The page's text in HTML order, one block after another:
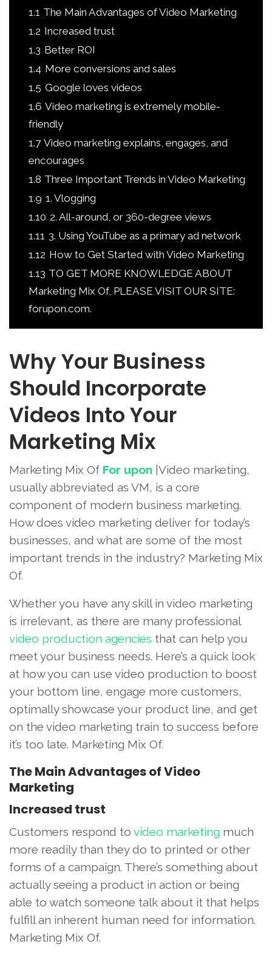
1.1 The Main Advantages of Video Marketing
1.2 Increased trust
1.3 Better ROI
1.4 More conversions and sales
1.5 Google loves videos
1.6 Video marketing is extremely mobile-
friendly
1.7 Video marketing explains, engages, and
encourages
1.8 Three Important Trends in Video Marketing
1.9 1. Vlogging
1.10 2. All-around, or 360-degree views
1.11 3. Using YouTube as a primary ad network
1.12 How to Get Started with Video Marketing
1.13 TO GET MORE KNOWLEDGE ABOUT
Marketing Mix Of, PLEASE VISIT OUR SITE:
forupon.com.
Why Your Business
Should Incorporate
Videos Into Your
Marketing Mix
Marketing Mix Of For upon |Video marketing,
usually abbreviated as VM, is a core
component of modern business marketing.
How does video marketing deliver for today’s
businesses, and what are some of the most
important trends in the industry? Marketing Mix
Of.
Whether you have any skill in video marketing
is irrelevant, as there are many professional
video production agencies that can help you
meet your business needs. Here’s a quick look
at how you can use video production to boost
your bottom line, engage more customers,
optimally showcase your product line, and get
on the video marketing train to success before
it’s too late. Marketing Mix Of.
The Main Advantages of Video
Marketing
Increased trust
Customers respond to video marketing much
more readily than they do to printed or other
forms of a campaign. There’s something about
actually seeing a product in action or being
able to watch someone talk about it that helps
fulfill an inherent human need for information.
Marketing Mix Of.